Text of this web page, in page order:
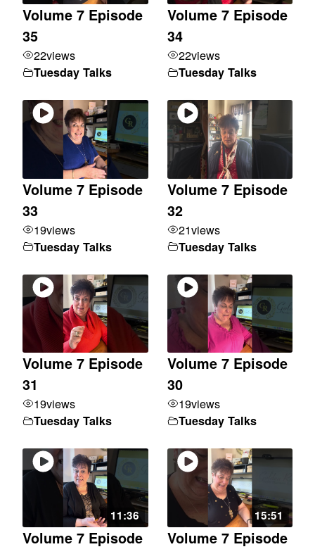
Volume 7 Episode
35
22views
Tuesday Talks
Volume 7 Episode
34
22views
Tuesday Talks
Volume 7 Episode
33
19views
Tuesday Talks
Volume 7 Episode
32
21views
Tuesday Talks
Volume 7 Episode
31
19views
Tuesday Talks
Volume 7 Episode
30
19views
Tuesday Talks
11:36
Volume 7 Episode
15:51
Volume 7 Episode